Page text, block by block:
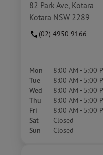
82 Park Ave, Kotara
Kotara NSW 2289
(02) 4950 9166
Mon 8:00 AM - 5:00
Tue 8:00 AM - 5:00
Wed 8:00 AM - 5:00
Thu 8:00 AM - 5:00
Fri 8:00 AM - 5:00
Sat Closed
Sun Closed